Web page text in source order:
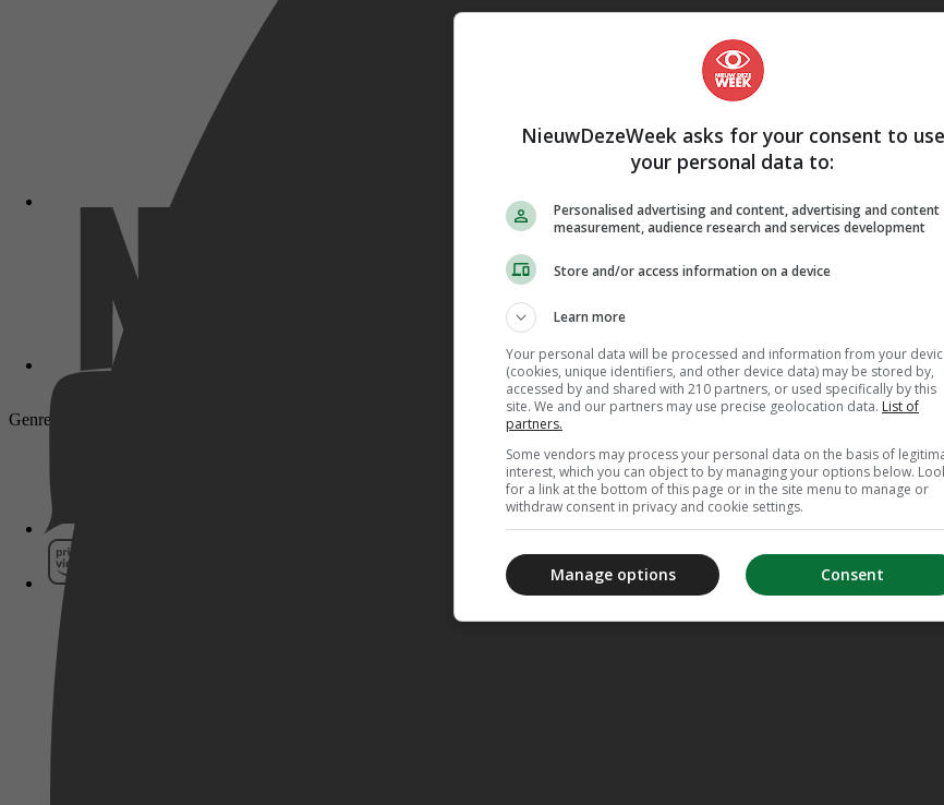
Genre: Drama, Thriller, Adventure, History, Action
NieuwDezeWeek asks for your consent to use
your personal data to:
Personalised advertising and content, advertising and content
measurement, audience research and services development
Store and/or access information on a device
Learn more
Your personal data will be processed and information from your
(cookies, unique identifiers, and other device data) may be stored by,
accessed by and shared with 210 partners, or used specifically by this
site. We and our partners may use precise geolocation data. List of
partners.
Some vendors may process your personal data on the basis of
interest, which you can object to by managing your options below.
for a link at the bottom of this page or in the site menu to manage or
withdraw consent in privacy and cookie settings.
Consent
Manage options